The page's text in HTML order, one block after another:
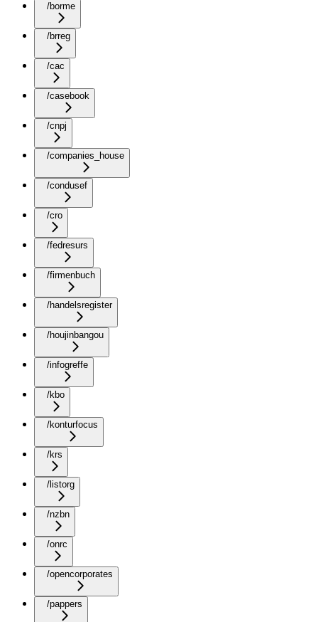
/borme
/brreg
/cac
/casebook
/cnpj
/companies_house
/condusef
/cro
/fedresurs
/firmenbuch
/handelsregister
/houjinbangou
/infogreffe
/kbo
/konturfocus
/krs
/listorg
/nzbn
/onrc
/opencorporates
/pappers